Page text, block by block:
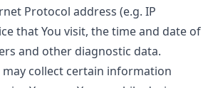
Protocol address (e.g. IP
that You visit, the time and date of
and other diagnostic data.
may collect certain information